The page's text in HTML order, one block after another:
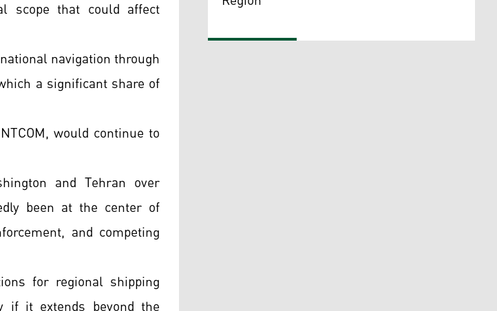
scope that could affect
navigation through
a significant share of
would continue to
and Tehran over
been at the center of
and competing
for regional shipping